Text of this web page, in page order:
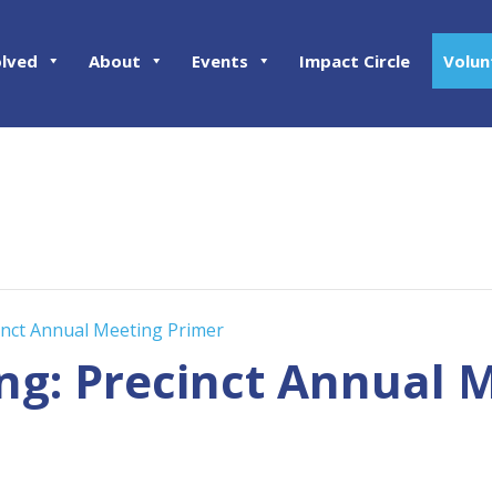
About Events Impact Circle
Annual Meeting Primer
Precinct Annual